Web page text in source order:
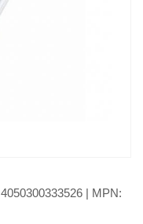
4050300333526 | MPN: